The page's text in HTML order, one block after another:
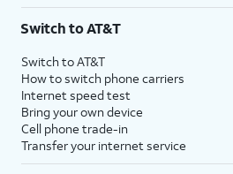
$75 per month before discounts for a single line).
with eligible AT&T postpaid wireless service.
State Cost Recovery charge applies in OH, TX, and
Switch to AT&T
Switch to AT&T
How to switch phone carriers
Internet speed test
Bring your own device
Cell phone trade-in
Transfer your internet service